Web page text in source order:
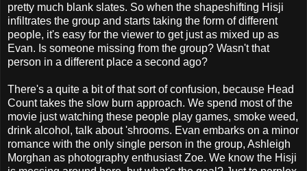
pretty much blank slates. So when the shapeshifting Hisji
infiltrates the group and starts taking the form of different
people, it's easy for the viewer to get just as mixed up as
Evan. Is someone missing from the group? Wasn't that
person in a different place a second ago?
There's a quite a bit of that sort of confusion, because Head
Count takes the slow burn approach. We spend most of the
movie just watching these people play games, smoke weed,
drink alcohol, talk about 'shrooms. Evan embarks on a minor
romance with the only single person in the group, Ashleigh
Morghan as photography enthusiast Zoe. We know the Hisji